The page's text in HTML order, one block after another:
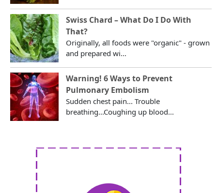
Swiss Chard – What Do I Do With
That?
Originally, all foods were "organic" - grown
and prepared wi...
Warning! 6 Ways to Prevent
Pulmonary Embolism
Sudden chest pain... Trouble
breathing...Coughing up blood...